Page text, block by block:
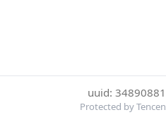
uuid:
Protected by